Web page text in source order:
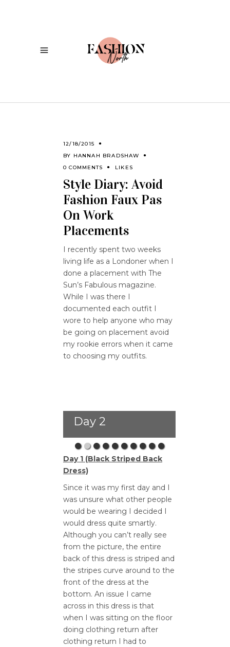
12/18/2015
BY HANNAH BRADSHAW
0 COMMENTS
LIKES
Style Diary: Avoid
Fashion Faux Pas
On Work
Placements
I recently spent two weeks
living life as a Londoner when I
done a placement with The
Sun’s Fabulous magazine.
While I was there I
documented each outfit I
wore to help anyone who may
be going on placement avoid
my rookie errors when it came
to choosing my outfits.
Day 2
Day 1 (Black Striped Back
Dress)
Since it was my first day and I
was unsure what other people
would be wearing I decided I
would dress quite smartly.
Although you can’t really see
from the picture, the entire
back of this dress is striped and
the stripes curve around to the
front of the dress at the
bottom. An issue I came
across in this dress is that
when I was sitting on the floor
doing clothing return after
clothing return I had to